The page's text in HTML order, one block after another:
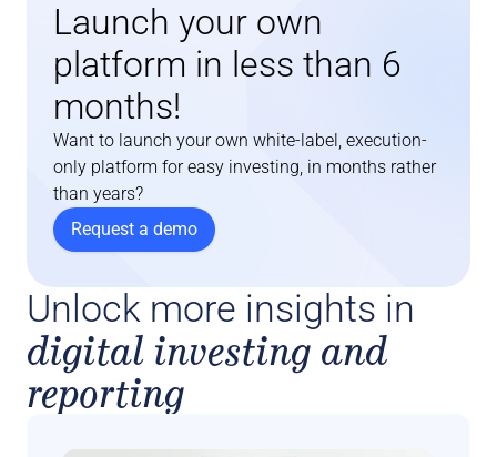
Launch your own
platform in less than 6
months!
Want to launch your own white-label, execution-
only platform for easy investing, in months rather
than years?
Request a demo
Unlock more insights in
digital investing and
reporting